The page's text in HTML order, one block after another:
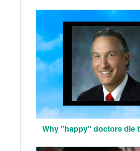
Why "happy" doctors die